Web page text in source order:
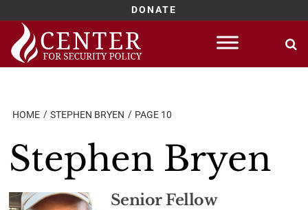
DONATE
Skip
content
HOME STEPHEN BRYEN PAGE 10
Stephen Bryen
Senior Fellow